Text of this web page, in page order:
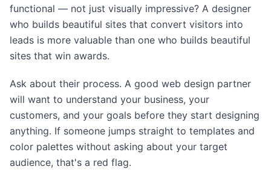
functional — not just visually impressive? A designer
who builds beautiful sites that convert visitors into
leads is more valuable than one who builds beautiful
sites that win awards.
Ask about their process. A good web design partner
will want to understand your business, your
customers, and your goals before they start designing
anything. If someone jumps straight to templates and
color palettes without asking about your target
audience, that's a red flag.